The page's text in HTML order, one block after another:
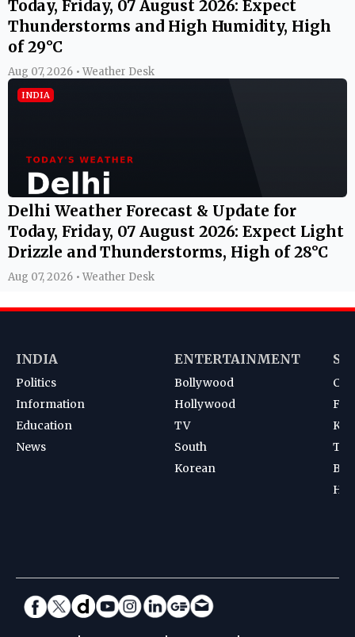
Today, Friday, 07 August 2026: Expect
Thunderstorms and High Humidity, High
of 29°C
Aug 07, 2026 • Weather Desk
INDIA
Delhi Weather Forecast & Update for
Today, Friday, 07 August 2026: Expect Light
Drizzle and Thunderstorms, High of 28°C
Aug 07, 2026 • Weather Desk
INDIA
Politics
Information
Education
News
ENTERTAINMENT
Bollywood
Hollywood
TV
South
Korean